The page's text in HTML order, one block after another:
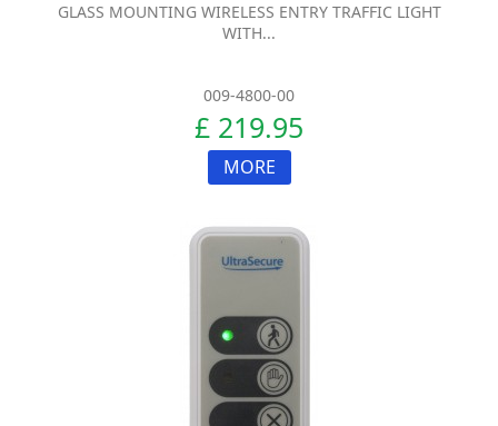
GLASS MOUNTING WIRELESS ENTRY TRAFFIC LIGHT
WITH...
009-4800-00
£ 219.95
MORE